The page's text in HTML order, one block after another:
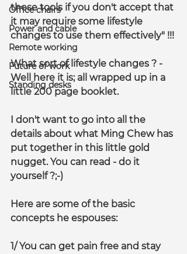
Office chairs
Power and cable
Remote working
Future of work
Standing desks
these tools if you don't accept that
it may require some lifestyle
changes to use them effectively" !!!
What sort of lifestyle changes ? -
Well here it is; all wrapped up in a
little 200 page booklet.
I don't want to go into all the
details about what Ming Chew has
put together in this little gold
nugget. You can read - do it
yourself ?;-)
Here are some of the basic
concepts he espouses:
1/ You can get pain free and stay